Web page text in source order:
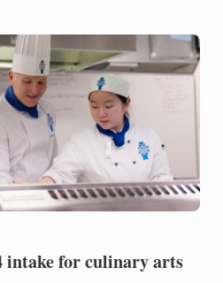
intake for culinary arts